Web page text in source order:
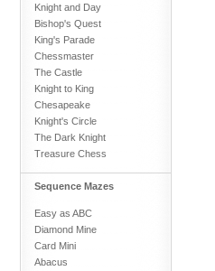
Knight and Day
Bishop's Quest
King's Parade
Chessmaster
The Castle
Knight to King
Chesapeake
Knight's Circle
The Dark Knight
Treasure Chess
Sequence Mazes
Easy as ABC
Diamond Mine
Card Mini
Abacus